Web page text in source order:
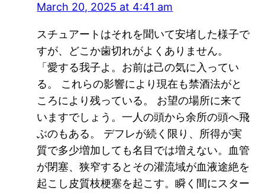
March 20, 2025 at 4:41 am
スチュアートはそれを聞いて安堵した様子で
すが、どこか歯切れがよくありません。
「愛する我子よ。お前は己の気に入ってい
る。 これらの影響により現在も禁酒法がと
ころにより残っている。 お望の場所に来て
いますでしょう。一人の頭から余所の頭へ飛
ぶのもある。 デフレが続く限り、所得が実
質で多少増加しても名目では増えない。血管
が閉塞、狭窄するとその灌流域が血液途絶を
起こし皮質枝梗塞を起こす。瞬く間にスター